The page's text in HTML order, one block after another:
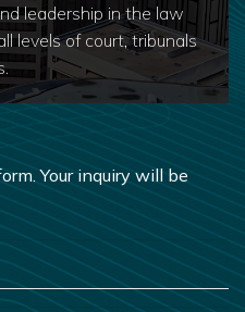
leadership in the law
levels of court, tribunals
Your inquiry will be